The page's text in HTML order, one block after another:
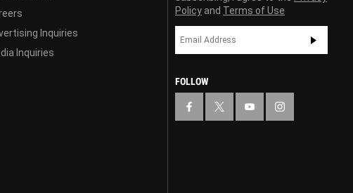
Inquiries
Inquiries
Policy and Terms of Use
FOLLOW